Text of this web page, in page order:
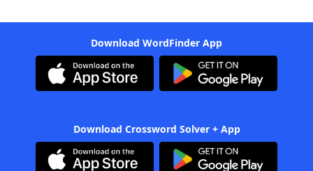
Download WordFinder App
Download Crossword Solver + App